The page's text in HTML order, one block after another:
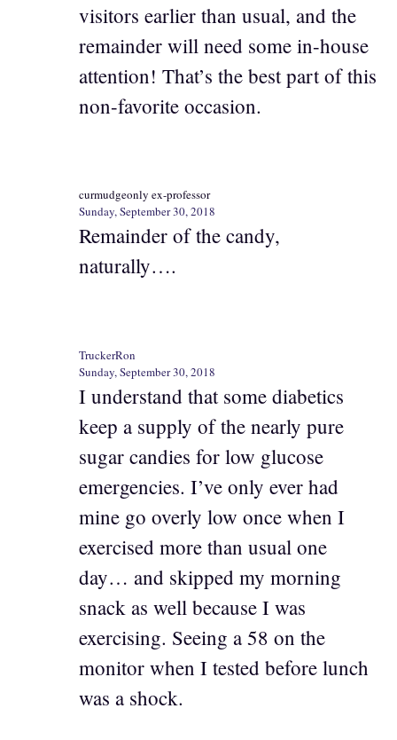
visitors earlier than usual, and the
remainder will need some in-house
attention! That’s the best part of this
non-favorite occasion.
curmudgeonly ex-professor
Sunday, September 30, 2018
Remainder of the candy,
naturally….
TruckerRon
Sunday, September 30, 2018
I understand that some diabetics
keep a supply of the nearly pure
sugar candies for low glucose
emergencies. I’ve only ever had
mine go overly low once when I
exercised more than usual one
day… and skipped my morning
snack as well because I was
exercising. Seeing a 58 on the
monitor when I tested before lunch
was a shock.